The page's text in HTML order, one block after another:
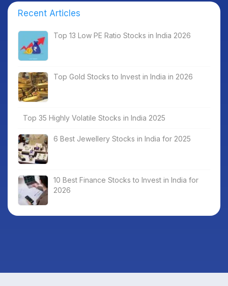
Recent Articles
Top 13 Low PE Ratio Stocks in India 2026
Top Gold Stocks to Invest in India in 2026
Top 35 Highly Volatile Stocks in India 2025
6 Best Jewellery Stocks in India for 2025
10 Best Finance Stocks to Invest in India for
2026